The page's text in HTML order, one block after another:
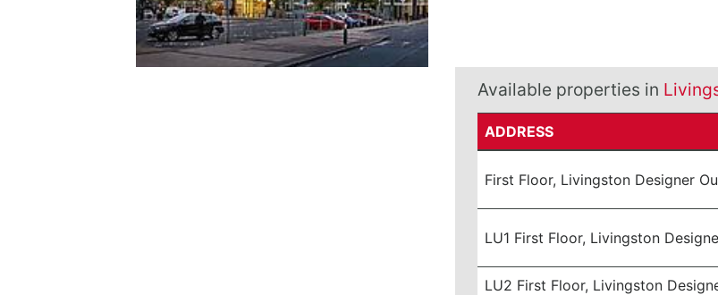
Available properties in
ADDRESS
First Floor, Livingston Designer
LU1 First Floor, Livingston
LU2 First Floor, Livingston